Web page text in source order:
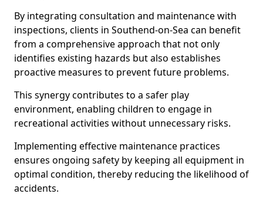
By integrating consultation and maintenance with
inspections, clients in Southend-on-Sea can benefit
from a comprehensive approach that not only
identifies existing hazards but also establishes
proactive measures to prevent future problems.
This synergy contributes to a safer play
environment, enabling children to engage in
recreational activities without unnecessary risks.
Implementing effective maintenance practices
ensures ongoing safety by keeping all equipment in
optimal condition, thereby reducing the likelihood of
accidents.